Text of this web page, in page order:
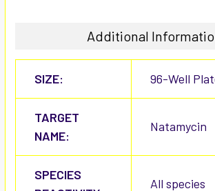
Additional
SIZE: 96-Well
TARGET
NAME:
Natamycin
SPECIES
All species